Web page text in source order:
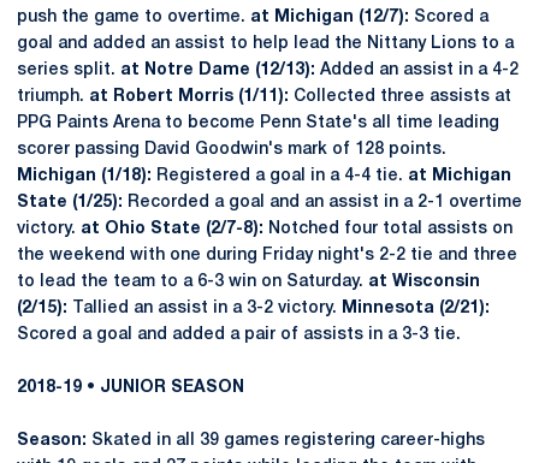
push the game to overtime. at Michigan (12/7): Scored a
goal and added an assist to help lead the Nittany Lions to a
series split. at Notre Dame (12/13): Added an assist in a 4-2
triumph. at Robert Morris (1/11): Collected three assists at
PPG Paints Arena to become Penn State's all time leading
scorer passing David Goodwin's mark of 128 points.
Michigan (1/18): Registered a goal in a 4-4 tie. at Michigan
State (1/25): Recorded a goal and an assist in a 2-1 overtime
victory. at Ohio State (2/7-8): Notched four total assists on
the weekend with one during Friday night's 2-2 tie and three
to lead the team to a 6-3 win on Saturday. at Wisconsin
(2/15): Tallied an assist in a 3-2 victory.
Minnesota (2/21):
Scored a goal and added a pair of assists in a 3-3 tie.
2018-19 • JUNIOR SEASON
Season: Skated in all 39 games registering career-highs